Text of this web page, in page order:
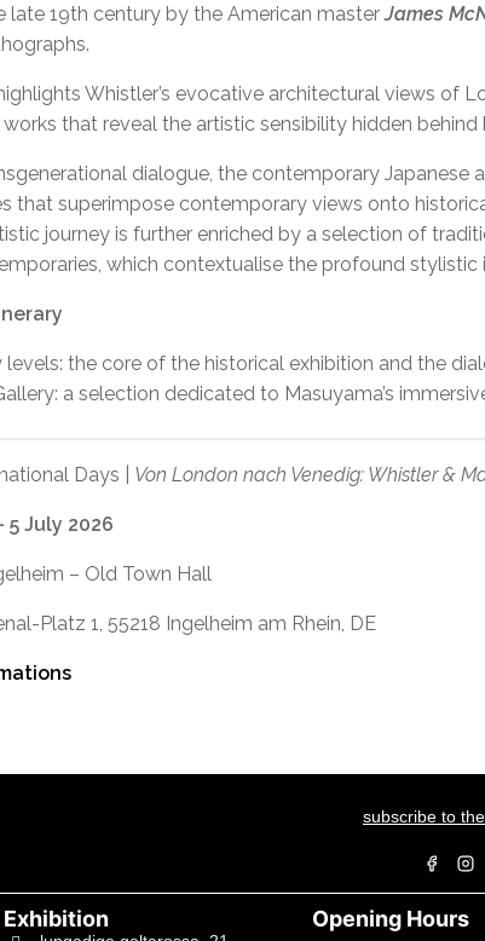
late 19th century by the American masterJames
Whistler’s evocative architectural views of
that reveal the artistic sensibility hidden behind
dialogue, the contemporary Japanese
that superimpose contemporary views onto
journey is further enriched by a selection of
which contextualise the profound stylistic
levels: the core of the historical exhibition and the
a selection dedicated to Masuyama’s
Days | Von London nach Venedig: Whistler &
5 July 2026
– Old Town Hall
Platz 1, 55218 Ingelheim am Rhein, DE
subscribe to
Exhibition Opening Hours